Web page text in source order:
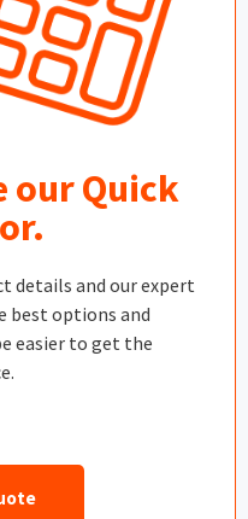
our Quick
details and our expert
best options and
easier to get the